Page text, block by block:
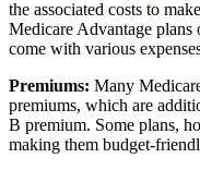
the associated costs to
Medicare Advantage plans
come with various
Premiums: Many
premiums, which are
B premium. Some plans,
making them budget-